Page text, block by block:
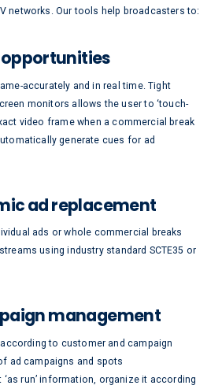
networks. Our tools help broadcasters to:
opportunities
accurately and in real time. Tight
monitors allows the user to ‘touch-
video frame when a commercial break
generate cues for ad
ad replacement
ads or whole commercial breaks
using industry standard SCTE35 or
management
to customer and campaign
ad campaigns and spots
run’ information, organize it according